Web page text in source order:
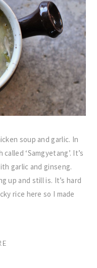
soup and garlic. In
‘Samgyetang’. It’s
garlic and ginseng.
up and still is. It’s hard
rice here so I made